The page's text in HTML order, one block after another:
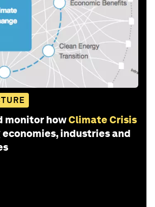
monitor howClimate Crisis
industries and